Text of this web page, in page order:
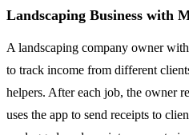
Landscaping Business with
A landscaping company owner
to track income from different
helpers. After each job, the owner
uses the app to send receipts to